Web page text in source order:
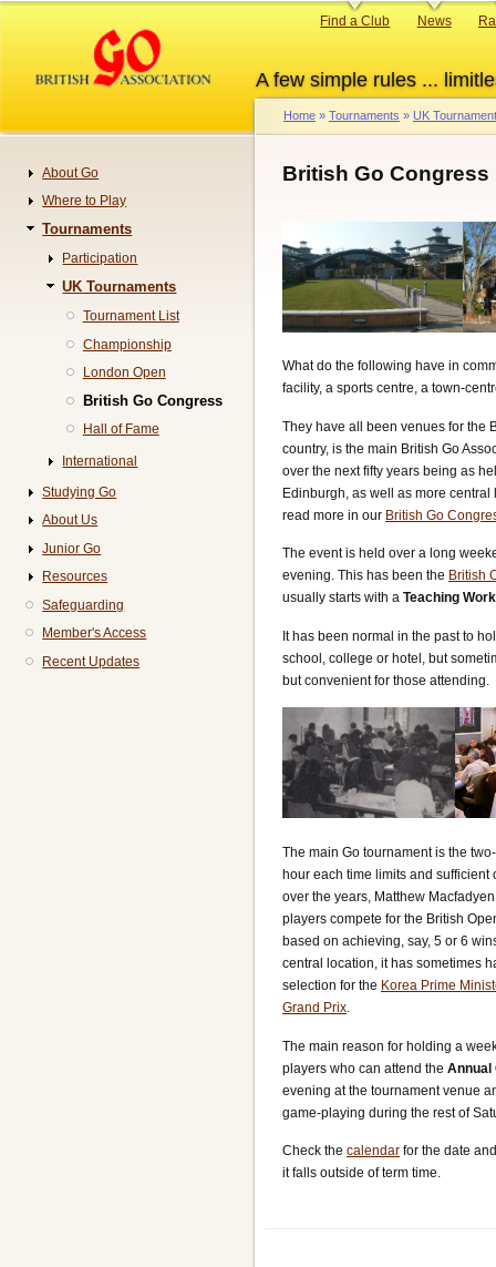
content
A few simple rules ...
Primary
Find a Club News
Breadcrumb
Home Tournaments UK
British Go Congress
What do the following have in
facility, a sports centre, a town-
They have all been venues for the
country, is the main British Go
over the next fifty years being as
Edinburgh, as well as more
read more in our British Go
The event is held over a long
evening. This has been the British
usually starts with a Teaching
It has been normal in the past to
school, college or hotel, but
but convenient for those attending.
The main Go tournament is the
hour each time limits and
over the years, Matthew
players compete for the British
based on achieving, say, 5 or 6
central location, it has sometimes
selection for the Korea Prime
Grand Prix.
The main reason for holding a
players who can attend the Annual
evening at the tournament venue
game-playing during the rest of
Check the calendar for the date
it falls outside of term time.
Navigation
About Go
Where to Play
Tournaments
Participation
UK Tournaments
Tournament List
Championship
London Open
British Go Congress
Hall of Fame
International
Studying Go
About Us
Junior Go
Resources
Safeguarding
Member's Access
Recent Updates